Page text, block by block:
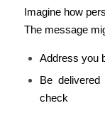
Imagine how
The message
Address you
Be
check